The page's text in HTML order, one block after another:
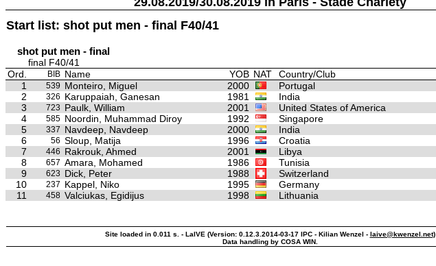
Start list: shot put men - final F40/41
shot put men - final
final F40/41
Ord.
BIB Name YOB NAT Country/Club
1
539 Monteiro, Miguel 2000 Portugal
2 326 Karuppaiah, Ganesan 1981 India
3 723 Paulk, William 2001 United States of America
4 585 Noordin, Muhammad Diroy 1992 Singapore
5 337 Navdeep, Navdeep 2000 India
6 56 Sloup, Matija 1996 Croatia
7 446 Rakrouk, Ahmed 2001 Libya
8 657 Amara, Mohamed 1986 Tunisia
9 623 Dick, Peter 1988 Switzerland
10 237 Kappel, Niko 1995 Germany
11 458 Valciukas, Egidijus 1998 Lithuania
Site loaded in 0.011 s. - LaIVE (Version: 0.12.3.2014-03-17 IPC - Kilian Wenzel - laive@kwenzel.net)
Data handling by COSA WIN.